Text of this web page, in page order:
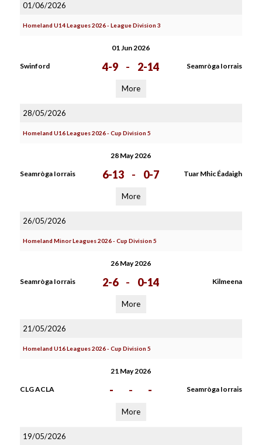
01/06/2026
Homeland U14 Leagues 2026 - League Division 3
01 Jun 2026
Swinford 4-9 - 2-14 Seamròga Iorrais
More
28/05/2026
Homeland U16 Leagues 2026 - Cup Division 5
28 May 2026
Seamròga Iorrais 6-13 - 0-7 Tuar Mhic Éadaigh
More
26/05/2026
Homeland Minor Leagues 2026 - Cup Division 5
26 May 2026
Seamròga Iorrais 2-6 - 0-14 Kilmeena
More
21/05/2026
Homeland U16 Leagues 2026 - Cup Division 5
21 May 2026
CLG ACLA - - - Seamròga Iorrais
More
19/05/2026